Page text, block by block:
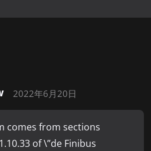
2022年6月20日
comes from sections
of \”de Finibus